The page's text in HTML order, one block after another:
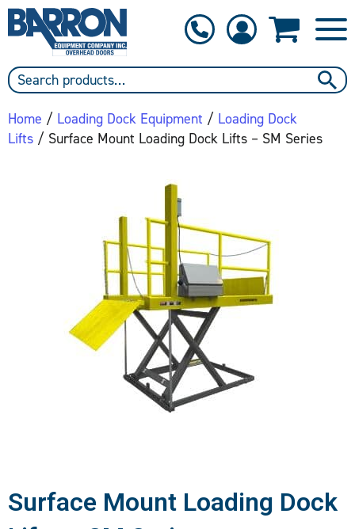
Home / Loading Dock Equipment / Loading Dock
Lifts / Surface Mount Loading Dock Lifts – SM Series
Surface Mount Loading Dock